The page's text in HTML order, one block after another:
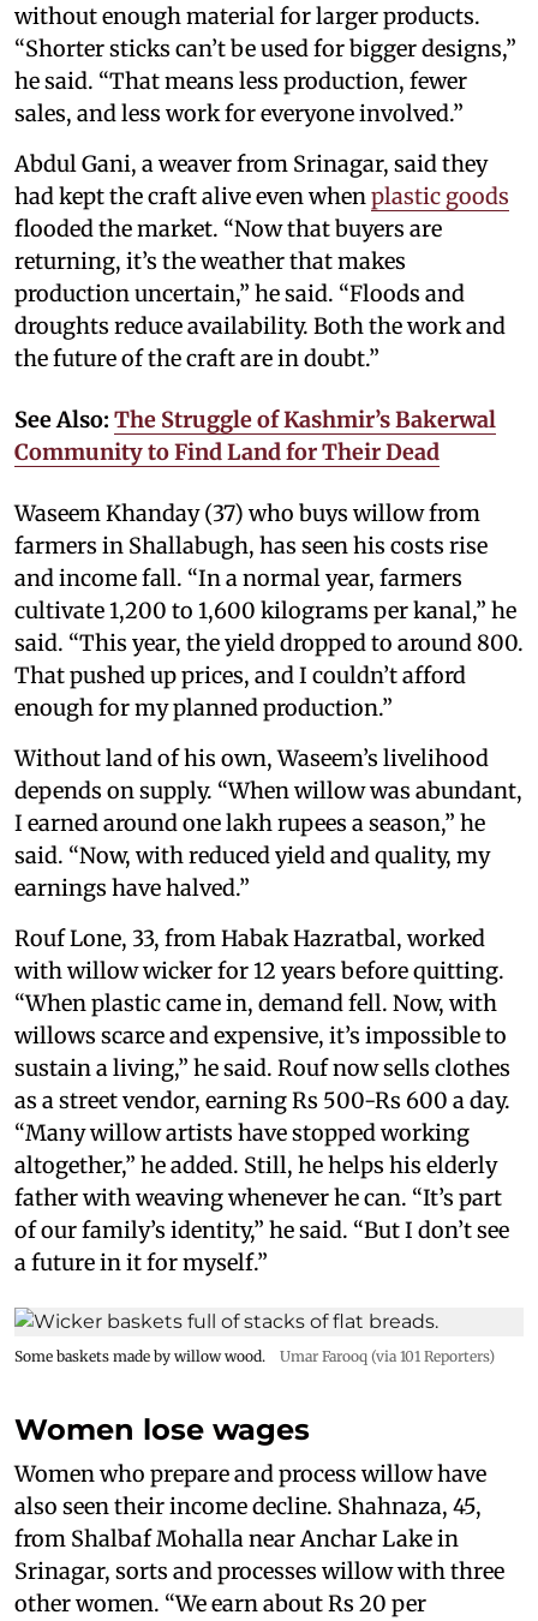
without enough material for larger products.
“Shorter sticks can’t be used for bigger designs,”
he said. “That means less production, fewer
sales, and less work for everyone involved.”
Abdul Gani, a weaver from Srinagar, said they
had kept the craft alive even when plastic goods
flooded the market. “Now that buyers are
returning, it’s the weather that makes
production uncertain,” he said. “Floods and
droughts reduce availability. Both the work and
the future of the craft are in doubt.”
See Also: The Struggle of Kashmir’s Bakerwal
Community to Find Land for Their Dead
Waseem Khanday (37) who buys willow from
farmers in Shallabugh, has seen his costs rise
and income fall. “In a normal year, farmers
cultivate 1,200 to 1,600 kilograms per kanal,” he
said. “This year, the yield dropped to around 800.
That pushed up prices, and I couldn’t afford
enough for my planned production.”
Without land of his own, Waseem’s livelihood
depends on supply. “When willow was abundant,
I earned around one lakh rupees a season,” he
said. “Now, with reduced yield and quality, my
earnings have halved.”
Rouf Lone, 33, from Habak Hazratbal, worked
with willow wicker for 12 years before quitting.
“When plastic came in, demand fell. Now, with
willows scarce and expensive, it’s impossible to
sustain a living,” he said. Rouf now sells clothes
as a street vendor, earning Rs 500-Rs 600 a day.
“Many willow artists have stopped working
altogether,” he added. Still, he helps his elderly
father with weaving whenever he can. “It’s part
of our family’s identity,” he said. “But I don’t see
a future in it for myself.”
Some baskets made by willow wood. Umar Farooq (via 101 Reporters)
Women lose wages
Women who prepare and process willow have
also seen their income decline. Shahnaza, 45,
from Shalbaf Mohalla near Anchar Lake in
Srinagar, sorts and processes willow with three
other women. “We earn about Rs 20 per